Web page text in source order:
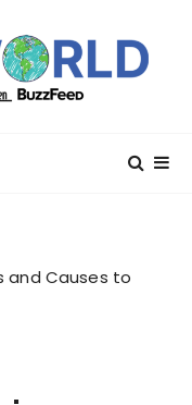
and Causes to